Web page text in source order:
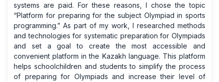
systems are paid. For these reasons, I chose the topic
“Platform for preparing for the subject Olympiad in sports
programming.” As part of my work, I researched methods
and technologies for systematic preparation for Olympiads
and set a goal to create the most accessible and
convenient platform in the Kazakh language. This platform
helps schoolchildren and students to simplify the process
of preparing for Olympiads and increase their level of